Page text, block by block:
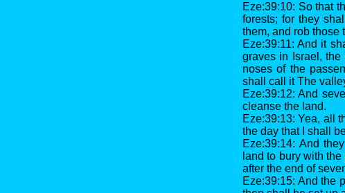
Eze:39:10: So that
forests; for they
them, and rob those
Eze:39:11: And it
graves in Israel,
noses of the
shall call it The
Eze:39:12: And
cleanse the land.
Eze:39:13: Yea, all
the day that I shall
Eze:39:14: And
land to bury with
after the end of
Eze:39:15: And the